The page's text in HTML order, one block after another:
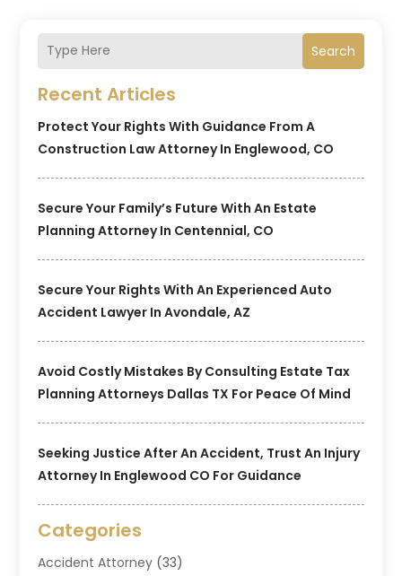
Search
Recent Articles
Protect Your Rights With Guidance From A
Construction Law Attorney In Englewood, CO
Secure Your Family’s Future With An Estate
Planning Attorney In Centennial, CO
Secure Your Rights With An Experienced Auto
Accident Lawyer In Avondale, AZ
Avoid Costly Mistakes By Consulting Estate Tax
Planning Attorneys Dallas TX For Peace Of Mind
Seeking Justice After An Accident, Trust An Injury
Attorney In Englewood CO For Guidance
Categories
Accident Attorney (33)